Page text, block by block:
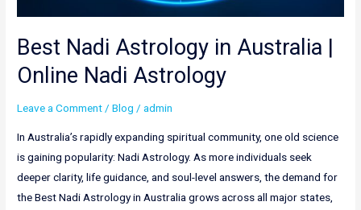
Best Nadi Astrology in Australia |
Online Nadi Astrology
Leave a Comment/Blog /admin
In Australia’s rapidly expanding spiritual community, one old science
is gaining popularity: Nadi Astrology. As more individuals seek
deeper clarity, life guidance, and soul-level answers, the demand for
the Best Nadi Astrology in Australia grows across all major states,